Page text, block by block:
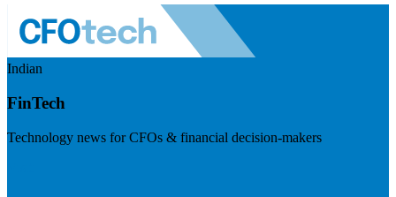
Indian
FinTech
Technology news for CFOs & financial decision-makers